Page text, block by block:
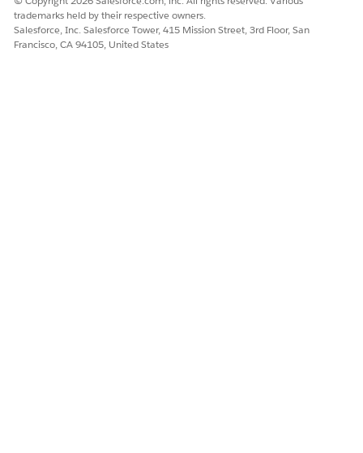
SEE ALSO
Get Started with Content Builder
trademarks held by their respective owners.
Salesforce, Inc. Salesforce Tower, 415 Mission Street, 3rd Floor, San
Francisco, CA 94105, United States